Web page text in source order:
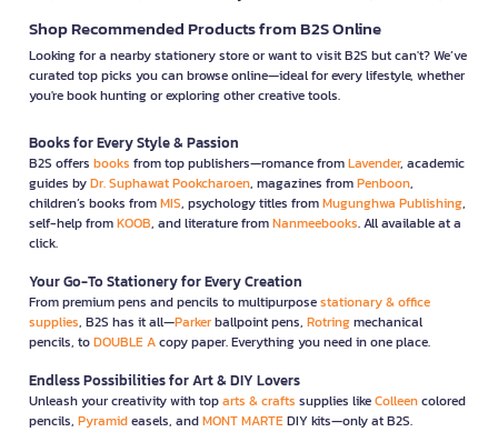
Shop Recommended Products from B2S Online
Looking for a nearby stationery store or want to visit B2S but can't? We’ve
curated top picks you can browse online—ideal for every lifestyle, whether
you're book hunting or exploring other creative tools.
Books for Every Style & Passion
B2S offers books from top publishers—romance fromLavender, academic
guides byDr. Suphawat Pookcharoen, magazines fromPenboon,
children’s books fromMIS, psychology titles fromMugunghwa Publishing,
self-help fromKOOB, and literature fromNanmeebooks. All available at a
click.
Your Go-To Stationery for Every Creation
From premium pens and pencils to multipurposestationary & office
supplies, B2S has it all—Parkerballpoint pens, Rotringmechanical
pencils, toDOUBLE Acopy paper. Everything you need in one place.
Endless Possibilities for Art & DIY Lovers
Unleash your creativity with toparts & crafts supplies likeColleencolored
pencils, Pyramideasels, andMONT MARTEDIY kits—only at B2S.